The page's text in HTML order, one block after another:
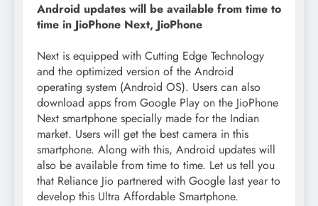
Android updates will be available from time to
time in JioPhone Next, JioPhone
Next is equipped with Cutting Edge Technology
and the optimized version of the Android
operating system (Android OS). Users can also
download apps from Google Play on the JioPhone
Next smartphone specially made for the Indian
market. Users will get the best camera in this
smartphone. Along with this, Android updates will
also be available from time to time. Let us tell you
that Reliance Jio partnered with Google last year to
develop this Ultra Affordable Smartphone.